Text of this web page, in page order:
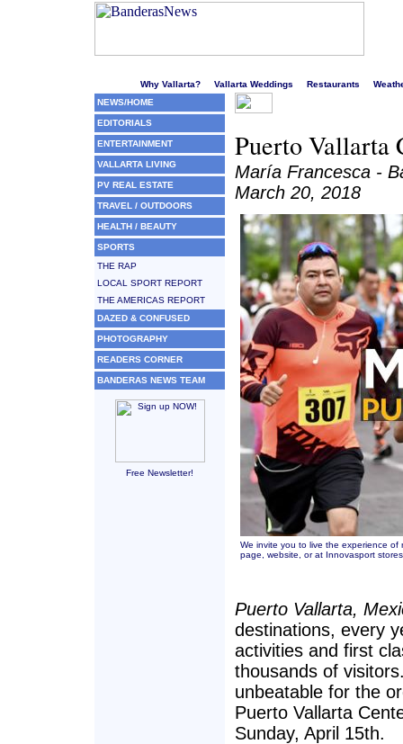
Why Vallarta? Vallarta Weddings Restaurants
NEWS/HOME
EDITORIALS
ENTERTAINMENT
VALLARTA LIVING
PV REAL ESTATE
TRAVEL / OUTDOORS
HEALTH / BEAUTY
SPORTS
THE RAP
LOCAL SPORT REPORT
THE AMERICAS REPORT
DAZED & CONFUSED
PHOTOGRAPHY
READERS CORNER
BANDERAS NEWS TEAM
Free Newsletter!
Puerto Vallarta
María Francesca -
March 20, 2018
We invite you to live the experience
page
website, or at Innovasport
Puerto Vallarta,
destinations, every
activities and first
thousands of
unbeatable for the
Puerto Vallarta
Sunday, April 15th.